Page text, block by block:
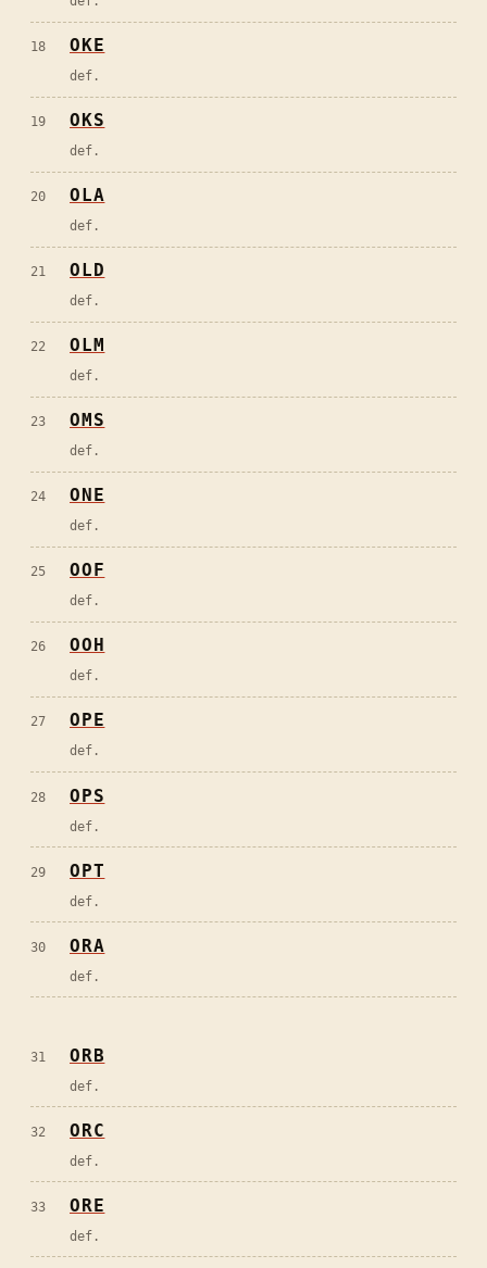
18 OKE
def.
19 OKS
def.
20 OLA
def.
21 OLD
def.
22 OLM
def.
23 OMS
def.
24 ONE
def.
25 OOF
def.
26 OOH
def.
27 OPE
def.
28 OPS
def.
29 OPT
def.
30 ORA
def.
31 ORB
def.
32 ORC
def.
33 ORE
def.